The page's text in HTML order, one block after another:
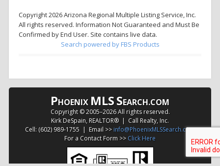
Copyright 2026 Arizona Regional Multiple Listing Service, Inc.
All rights reserved. Information Not Guaranteed and Must Be
Confirmed by End User. Site contains live data.
Search powered by FBS Products
PHOENIX MLSSEARCH.COM
Copyright © 2005–2026 All rights reserved.
Kirk DeSpain, REALTOR® | Call Realty, Inc.
Cell: (602) 989-1755 | Email >> info@PhoenixMLSSearch.com
For a Contact Form >> Click Here